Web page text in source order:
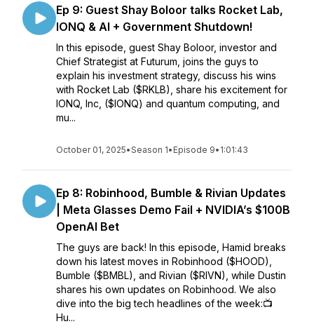
Ep 9: Guest Shay Boloor talks Rocket Lab,
IONQ & AI + Government Shutdown!
In this episode, guest Shay Boloor, investor and
Chief Strategist at Futurum, joins the guys to
explain his investment strategy, discuss his wins
with Rocket Lab ($RKLB), share his excitement for
IONQ, Inc, ($IONQ) and quantum computing, and
mu...
October 01, 2025•Season 1• Episode 9• 1:01:43
Ep 8: Robinhood, Bumble & Rivian Updates
| Meta Glasses Demo Fail + NVIDIA’s $100B
OpenAI Bet
The guys are back! In this episode, Hamid breaks
down his latest moves in Robinhood ($HOOD),
Bumble ($BMBL), and Rivian ($RIVN), while Dustin
shares his own updates on Robinhood. We also
dive into the big tech headlines of the week:📺
Hu...